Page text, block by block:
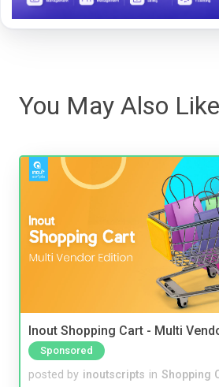
You May Also Like
Inout Shopping Cart - Multi
Sponsored
posted by inoutscripts in Shopping